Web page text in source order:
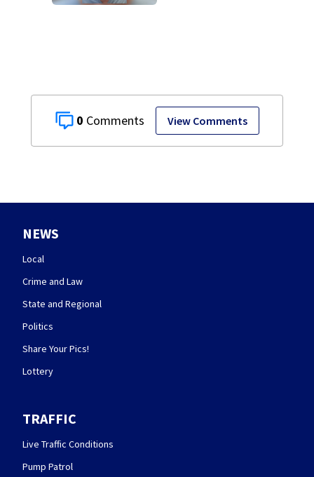
0 View Comments
NEWS
Local
Crime and Law
State and Regional
Politics
Share Your Pics!
Lottery
TRAFFIC
Live Traffic Conditions
Pump Patrol